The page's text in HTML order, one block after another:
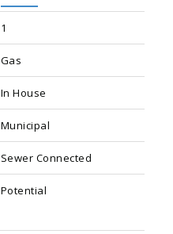
1
Gas
In House
Municipal
Sewer Connected
Potential